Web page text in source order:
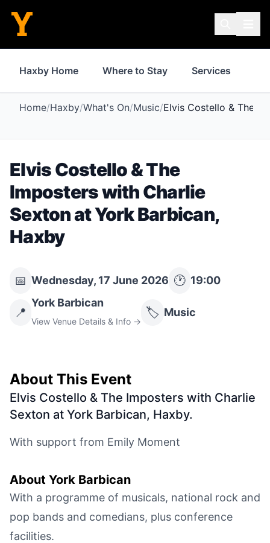
Haxby Home Where to Stay Services
Home/Haxby/What's On/Music/Elvis Costello & The
Elvis Costello & The
Imposters with Charlie
SextonatYork Barbican,
Haxby
📅 Wednesday, 17 June 2026 🕐 19:00
📍
York Barbican
View Venue Details & Info →
🏷️ Music
About This Event
Elvis Costello & The Imposters with Charlie
Sexton at York Barbican, Haxby.
With support from Emily Moment
About York Barbican
With a programme of musicals, national rock and
pop bands and comedians, plus conference
facilities.